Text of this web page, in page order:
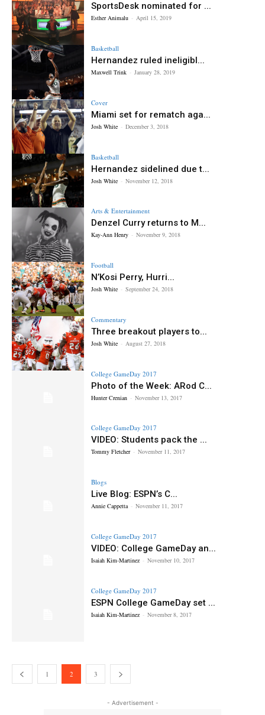
SportsDesk nominated for ...
Esther Animalu - April 15, 2019
Basketball
Hernandez ruled ineligibl...
Maxwell Trink - January 28, 2019
Cover
Miami set for rematch aga...
Josh White - December 3, 2018
Basketball
Hernandez sidelined due t...
Josh White - November 12, 2018
Arts & Entertainment
Denzel Curry returns to M...
Kay-Ann Henry - November 9, 2018
Football
N’Kosi Perry, Hurri...
Josh White - September 24, 2018
Commentary
Three breakout players to...
Josh White - August 27, 2018
College GameDay 2017
Photo of the Week: ARod C...
Hunter Crenian - November 13, 2017
College GameDay 2017
VIDEO: Students pack the ...
Tommy Fletcher - November 11, 2017
Blogs
Live Blog: ESPN’s C...
Annie Cappetta - November 11, 2017
College GameDay 2017
VIDEO: College GameDay an...
Isaiah Kim-Martinez - November 10, 2017
College GameDay 2017
ESPN College GameDay set ...
Isaiah Kim-Martinez - November 8, 2017
1 2 3
- Advertisement -